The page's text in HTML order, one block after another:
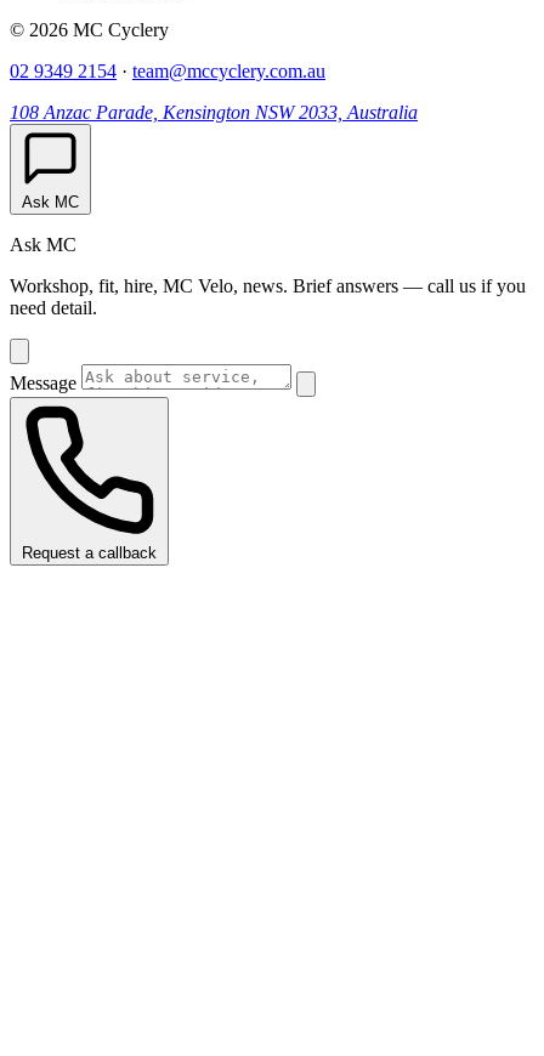
© 2026 MC Cyclery
02 9349 2154 · team@mccyclery.com.au
108 Anzac Parade, Kensington NSW 2033, Australia
Ask MC
Ask MC
Workshop, fit, hire, MC Velo, news. Brief answers — call us if you
need detail.
Message
Request a callback